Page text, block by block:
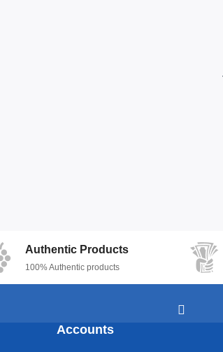
Authentic Products
100% Authentic products
Accounts